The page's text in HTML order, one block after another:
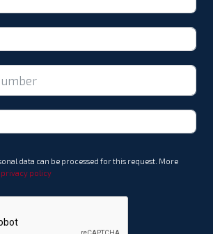
data can be processed for this request. More
privacy policy